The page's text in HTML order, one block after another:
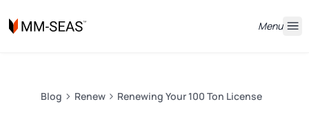
Menu
Blog Renew Renewing Your 100 Ton License